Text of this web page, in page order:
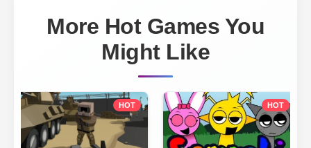
More Hot Games You
Might Like
HOT HOT